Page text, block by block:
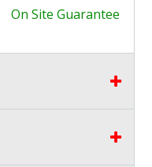
On Site Guarantee